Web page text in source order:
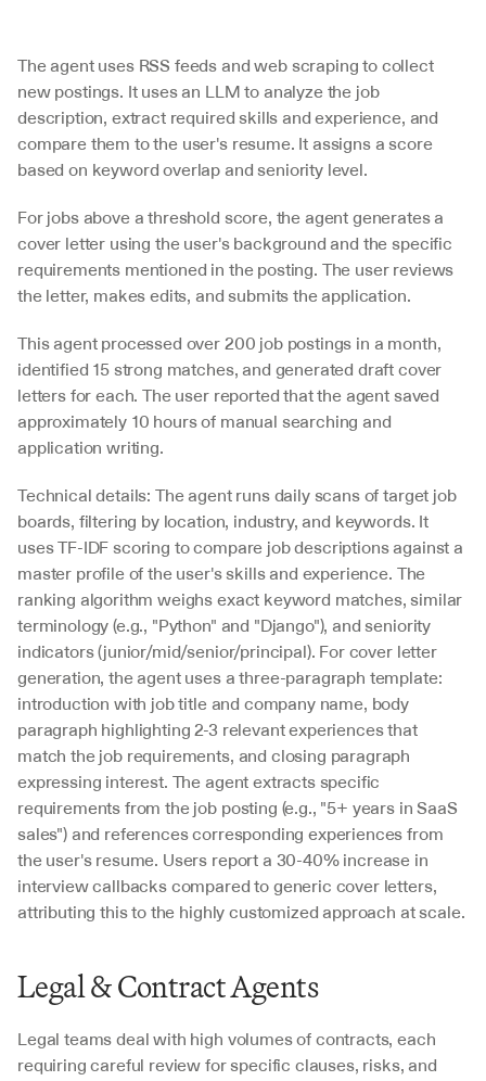
The agent uses RSS feeds and web scraping to collect
new postings. It uses an LLM to analyze the job
description, extract required skills and experience, and
compare them to the user's resume. It assigns a score
based on keyword overlap and seniority level.
For jobs above a threshold score, the agent generates a
cover letter using the user's background and the specific
requirements mentioned in the posting. The user reviews
the letter, makes edits, and submits the application.
This agent processed over 200 job postings in a month,
identified 15 strong matches, and generated draft cover
letters for each. The user reported that the agent saved
approximately 10 hours of manual searching and
application writing.
Technical details: The agent runs daily scans of target job
boards, filtering by location, industry, and keywords. It
uses TF-IDF scoring to compare job descriptions against a
master profile of the user's skills and experience. The
ranking algorithm weighs exact keyword matches, similar
terminology (e.g., "Python" and "Django"), and seniority
indicators (junior/mid/senior/principal). For cover letter
generation, the agent uses a three-paragraph template:
introduction with job title and company name, body
paragraph highlighting 2-3 relevant experiences that
match the job requirements, and closing paragraph
expressing interest. The agent extracts specific
requirements from the job posting (e.g., "5+ years in SaaS
sales") and references corresponding experiences from
the user's resume. Users report a 30-40% increase in
interview callbacks compared to generic cover letters,
attributing this to the highly customized approach at scale.
Legal & Contract Agents
Legal teams deal with high volumes of contracts, each
requiring careful review for specific clauses, risks, and